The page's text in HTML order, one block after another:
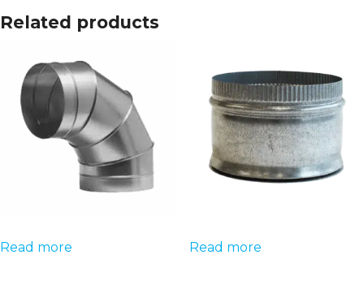
Related products
Read more Read more